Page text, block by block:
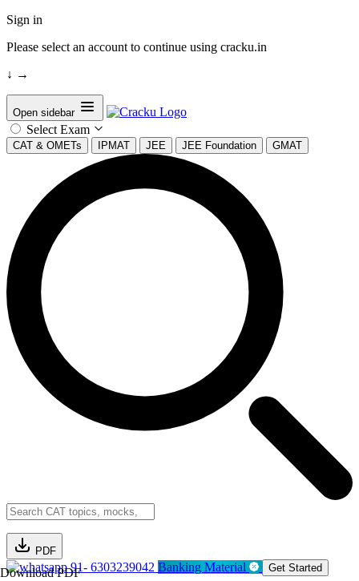
Sign in
Please select an account to continue using cracku.in
↓ →
Open sidebar
Select Exam
CAT & OMETs IPMAT JEE JEE Foundation GMAT
PDF
Download PDF91- 6303239042 Banking Material Get Started